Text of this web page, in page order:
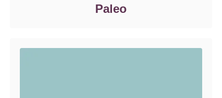
Paleo